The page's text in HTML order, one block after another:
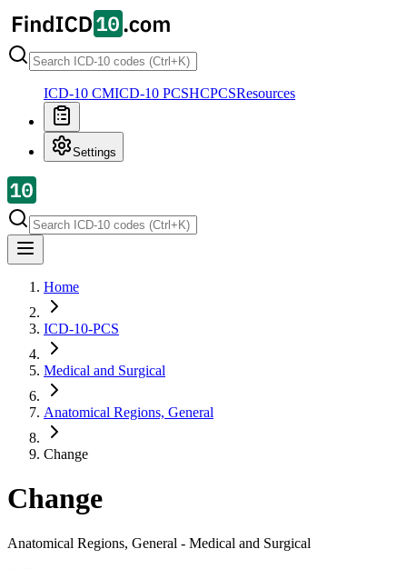
ICD-10 CMICD-10 PCSHCPCSResources
Settings
Home
ICD-10-PCS
Medical and Surgical
Anatomical Regions, General
Change
Change
Anatomical Regions, General - Medical and Surgical